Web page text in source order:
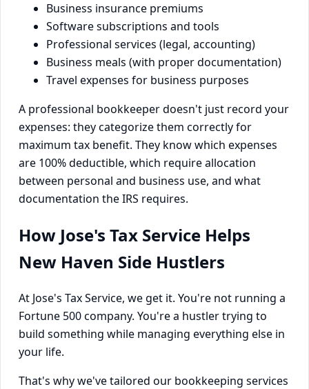
Business insurance premiums
Software subscriptions and tools
Professional services (legal, accounting)
Business meals (with proper documentation)
Travel expenses for business purposes
A professional bookkeeper doesn't just record your
expenses: they categorize them correctly for
maximum tax benefit. They know which expenses
are 100% deductible, which require allocation
between personal and business use, and what
documentation the IRS requires.
How Jose's Tax Service Helps
New Haven Side Hustlers
At Jose's Tax Service, we get it. You're not running a
Fortune 500 company. You're a hustler trying to
build something while managing everything else in
your life.
That's why we've tailored our bookkeeping services